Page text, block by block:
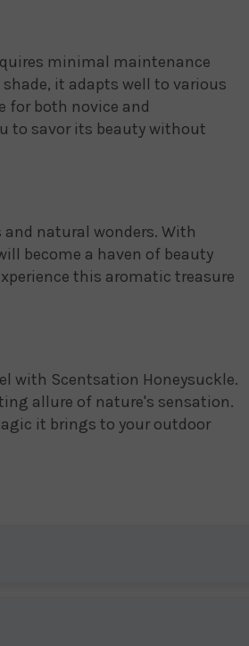
minimal maintenance
it adapts well to various
for both novice and
to savor its beauty without
natural wonders. With
become a haven of beauty
this aromatic treasure
with Scentsation Honeysuckle.
allure of nature's sensation.
it brings to your outdoor